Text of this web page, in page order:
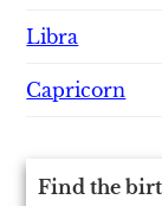
Libra
Capricorn
Find the